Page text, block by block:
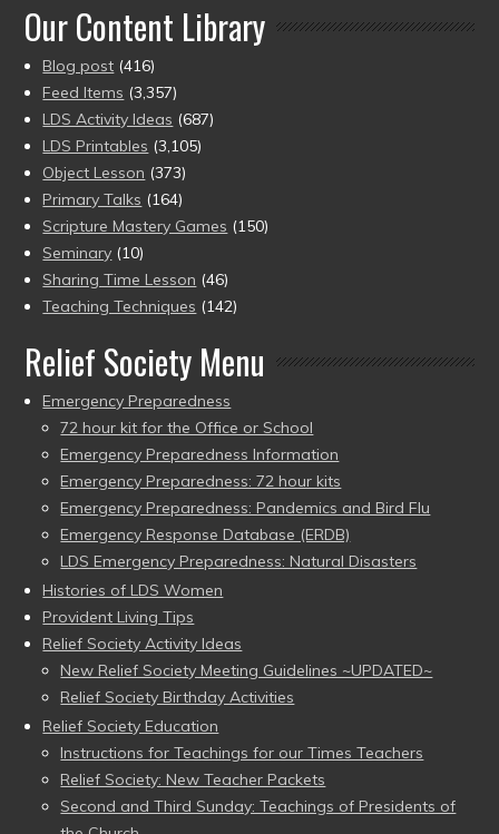
Our Content Library
Blog post (416)
Feed Items (3,357)
LDS Activity Ideas (687)
LDS Printables (3,105)
Object Lesson (373)
Primary Talks (164)
Scripture Mastery Games (150)
Seminary (10)
Sharing Time Lesson (46)
Teaching Techniques (142)
Relief Society Menu
Emergency Preparedness
72 hour kit for the Office or School
Emergency Preparedness Information
Emergency Preparedness: 72 hour kits
Emergency Preparedness: Pandemics and Bird Flu
Emergency Response Database (ERDB)
LDS Emergency Preparedness: Natural Disasters
Histories of LDS Women
Provident Living Tips
Relief Society Activity Ideas
New Relief Society Meeting Guidelines ~UPDATED~
Relief Society Birthday Activities
Relief Society Education
Instructions for Teachings for our Times Teachers
Relief Society: New Teacher Packets
Second and Third Sunday: Teachings of Presidents of